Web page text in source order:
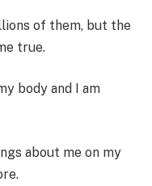
of them, but the
true.
body and I am
about me on my